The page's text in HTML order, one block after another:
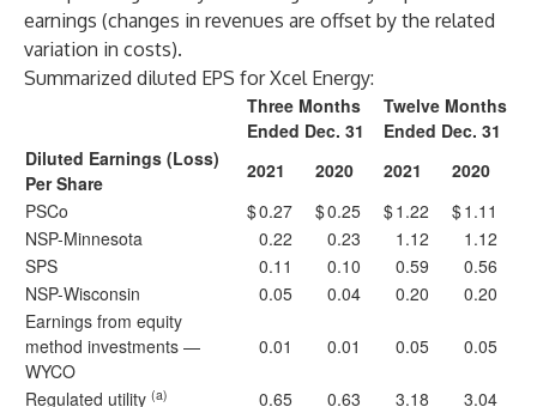
earnings (changes in revenues are offset by the related
variation in costs).
Summarized diluted EPS for Xcel Energy:
Three Months
Ended Dec. 31
Twelve Months
Ended Dec. 31
Diluted Earnings (Loss)
Per Share
2021 2020 2021
2020
PSCo
$0.27 $0.25 $1.22 $1.11
NSP-Minnesota
0.22 0.23 1.12
1.12
SPS
0.11 0.10 0.59
0.56
NSP-Wisconsin
0.05 0.04 0.20
0.20
Earnings from equity
method investments —
WYCO
0.01 0.01 0.05 0.05
Regulated utility (a) 0.65 0.63 3.18
3.04